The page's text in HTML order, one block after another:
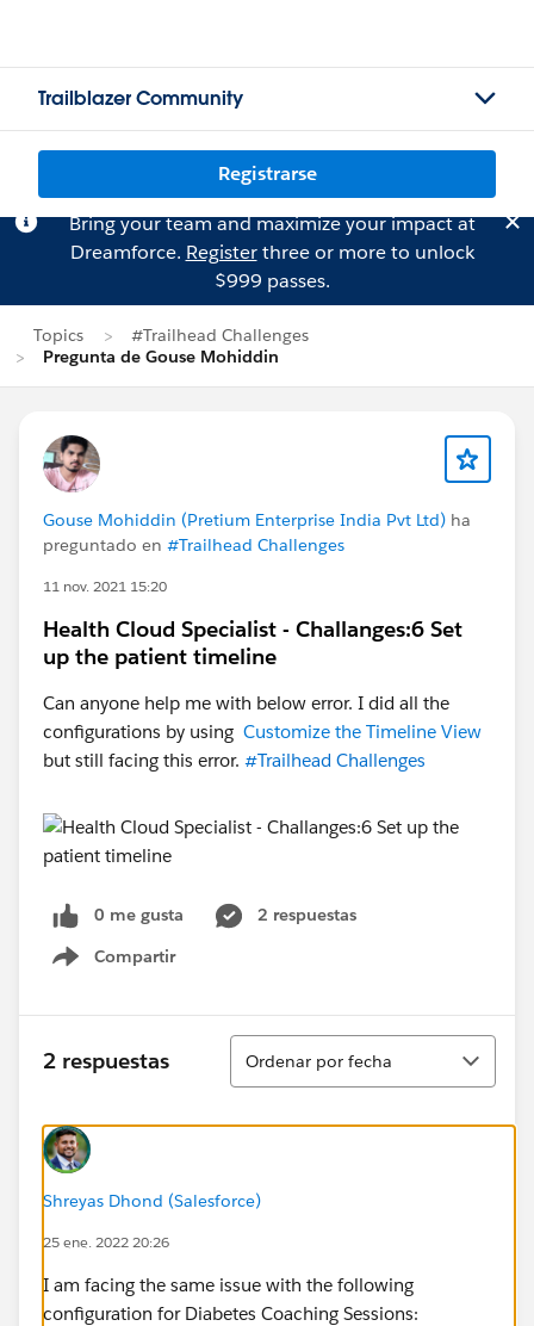
Trailblazer Community
Registrarse
Bring your team and maximize your impact at
Dreamforce. Registerthree or more to unlock
$999 passes.
Topics
#Trailhead Challenges
Pregunta de Gouse Mohiddin
Gouse Mohiddin (Pretium Enterprise India Pvt Ltd) ha
preguntado en #Trailhead Challenges
11 nov. 2021 15:20
Health Cloud Specialist - Challanges:6 Set
up the patient timeline
Can anyone help me with below error. I did all the
configurations by using Customize the Timeline View
but still facing this error. #Trailhead Challenges
0 me gusta
2 respuestas
Compartir
Show menu
2 respuestas
Ordenar
Ordenar por fecha
Shreyas Dhond (Salesforce)
25 ene. 2022 20:26
I am facing the same issue with the following
configuration for Diabetes Coaching Sessions: